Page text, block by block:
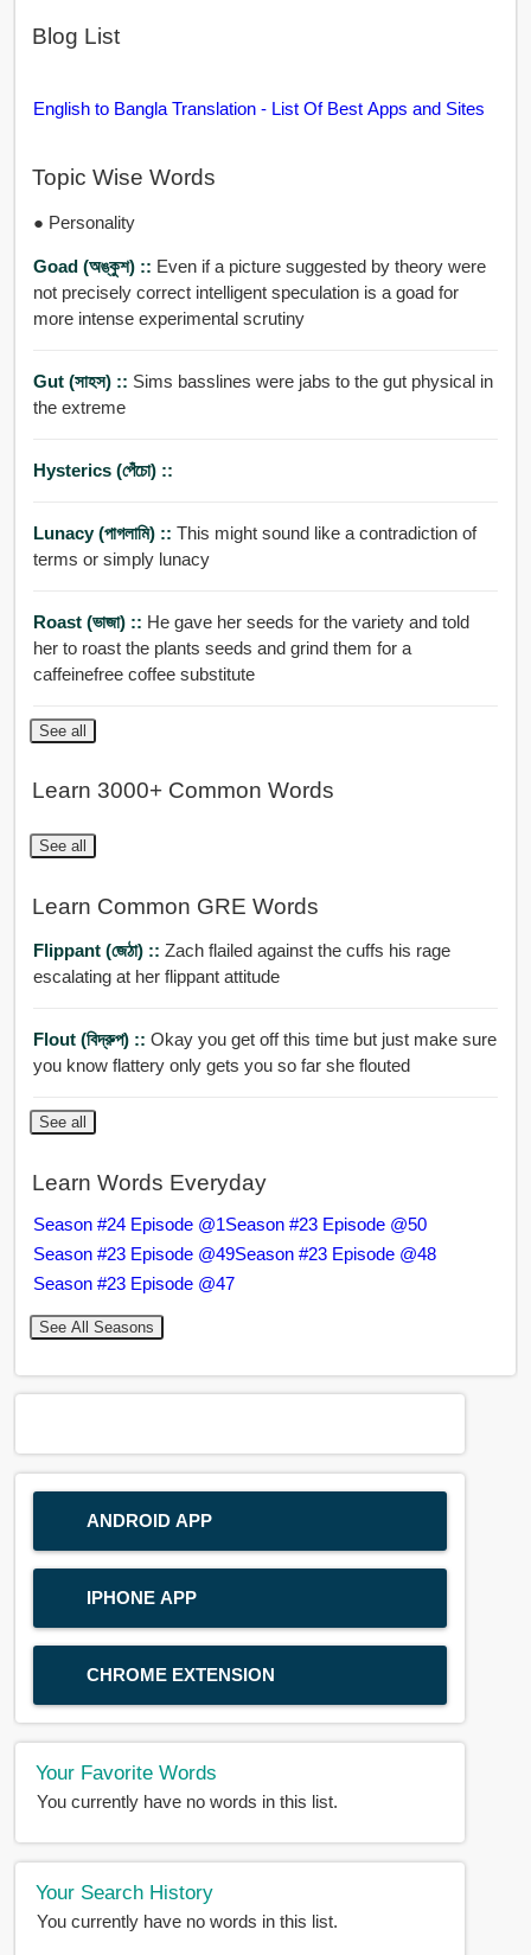
Blog List
English to Bangla Translation - List Of Best Apps and Sites
Topic Wise Words
● Personality
Goad (অঙ্কুশ) :: Even if a picture suggested by theory were
not precisely correct intelligent speculation is a goad for
more intense experimental scrutiny
Gut (সাহস) :: Sims basslines were jabs to the gut physical in
the extreme
Hysterics (পেঁচো) ::
Lunacy (পাগলামি) :: This might sound like a contradiction of
terms or simply lunacy
Roast (ভাজা) :: He gave her seeds for the variety and told
her to roast the plants seeds and grind them for a
caffeinefree coffee substitute
See all
Learn 3000+ Common Words
See all
Learn Common GRE Words
Flippant (জেঠা) :: Zach flailed against the cuffs his rage
escalating at her flippant attitude
Flout (বিদ্রুপ) :: Okay you get off this time but just make sure
you know flattery only gets you so far she flouted
See all
Learn Words Everyday
Season #24 Episode @1Season #23 Episode @50
Season #23 Episode @49Season #23 Episode @48
Season #23 Episode @47
See All Seasons
ANDROID APP
IPHONE APP
CHROME EXTENSION
Your Favorite Words
You currently have no words in this list.
Your Search History
You currently have no words in this list.